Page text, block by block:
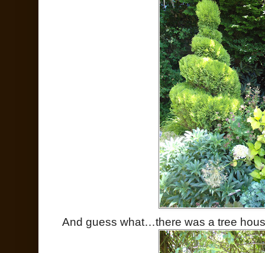
And guess what…there was a tree